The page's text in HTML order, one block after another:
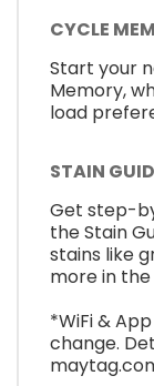
CYCLE
Start your
Memory,
load
STAIN
Get step-
the Stain
stains like
more in
*WiFi &
change.